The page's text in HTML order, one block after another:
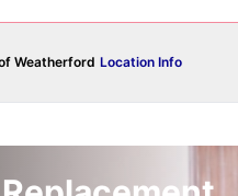
Weatherford Location Info